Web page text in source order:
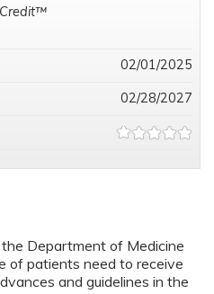
Department of Medicine
of patients need to receive
and guidelines in the
02/01/2025
02/28/2027